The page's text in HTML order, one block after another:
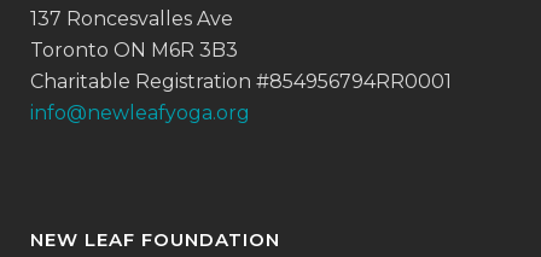
137 Roncesvalles Ave
Toronto ON M6R 3B3
Charitable Registration #854956794RR0001
info@newleafyoga.org
NEW LEAF FOUNDATION